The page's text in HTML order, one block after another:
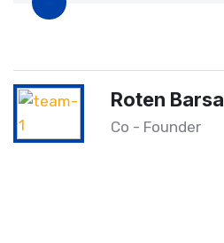
Roten Barsa
Co - Founder